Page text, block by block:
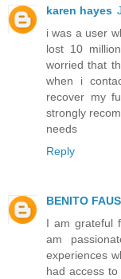
karen hayes
i was a user
lost 10
worried that
when i
recover my
strongly
needs
Reply
BENITO
I am grateful
am
experiences
had access